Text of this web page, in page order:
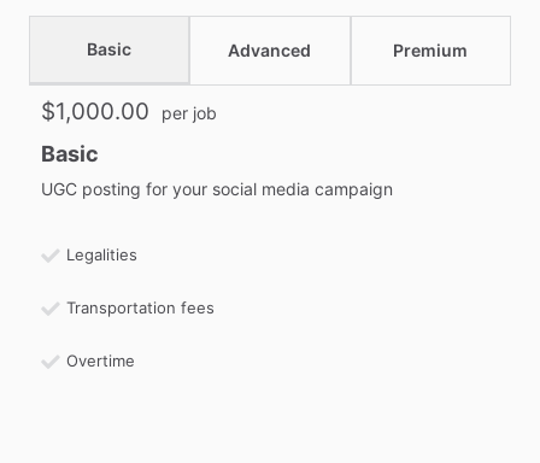
Basic Advanced Premium
$1,000.00 per job
Basic
UGC posting for your social media campaign
Legalities
Transportation fees
Overtime